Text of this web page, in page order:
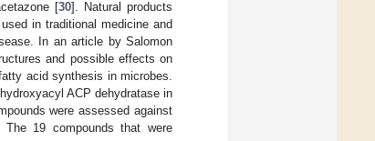
[30]. Natural products
in traditional medicine and
In an article by Salomon
and possible effects on
acid synthesis in microbes.
ACP dehydratase in
were assessed against
The 19 compounds that were